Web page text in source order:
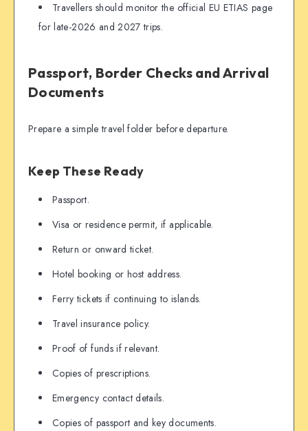
Travellers should monitor the official EU ETIAS page
for late-2026 and 2027 trips.
Passport, Border Checks and Arrival
Documents
Prepare a simple travel folder before departure.
Keep These Ready
Passport.
Visa or residence permit, if applicable.
Return or onward ticket.
Hotel booking or host address.
Ferry tickets if continuing to islands.
Travel insurance policy.
Proof of funds if relevant.
Copies of prescriptions.
Emergency contact details.
Copies of passport and key documents.